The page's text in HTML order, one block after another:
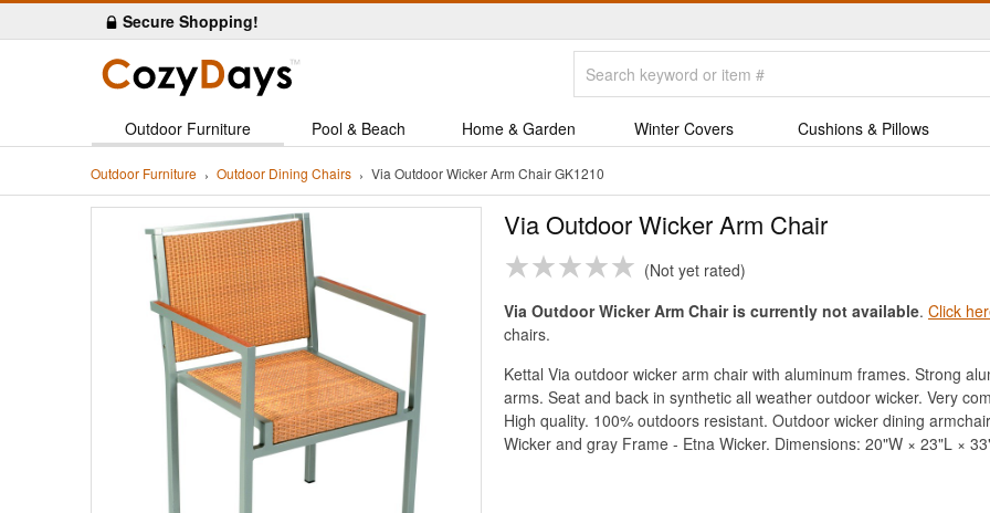
Secure Shopping!
Outdoor Furniture Pool & Beach Home & Garden Winter Covers Cushions & Pillows
Outdoor Furniture Outdoor Dining Chairs Via Outdoor Wicker Arm Chair GK1210
Via Outdoor Wicker Arm Chair
Not yet rated
Via Outdoor Wicker Arm Chair is currently not available. Click
chairs.
Kettal Via outdoor wicker arm chair with aluminum frames. Strong
arms. Seat and back in synthetic all weather outdoor wicker. Very
High quality. 100% outdoors resistant. Outdoor wicker dining
Wicker and gray Frame - Etna Wicker. Dimensions: 20"W × 23"L ×